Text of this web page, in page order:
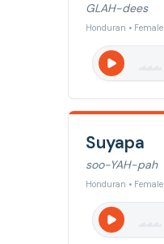
GLAH-dees
Honduran • Female
Suyapa
soo-YAH-pah
Honduran • Female